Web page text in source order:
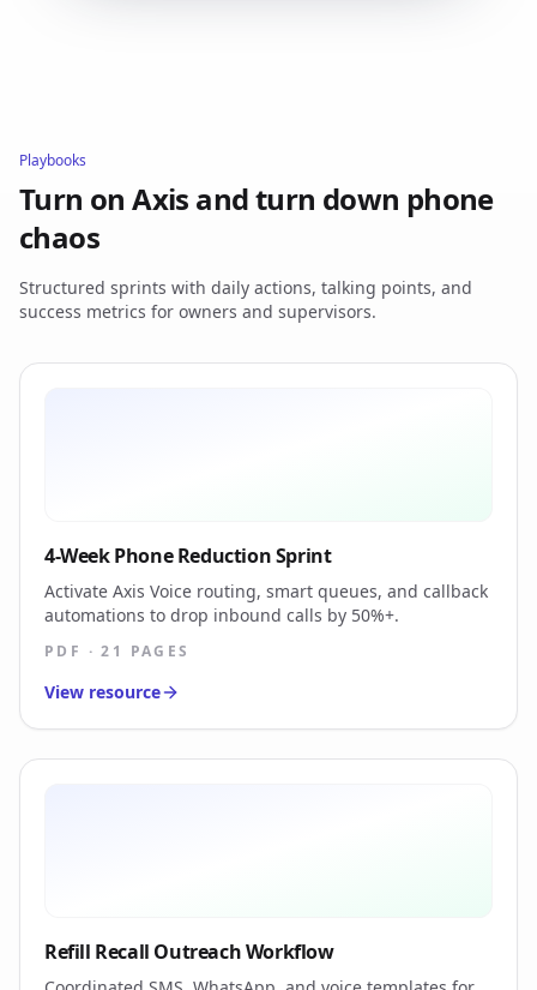
Playbooks
Turn on Axis and turn down phone
chaos
Structured sprints with daily actions, talking points, and
success metrics for owners and supervisors.
4-Week Phone Reduction Sprint
Activate Axis Voice routing, smart queues, and callback
automations to drop inbound calls by 50%+.
PDF · 21 PAGES
View resource
Refill Recall Outreach Workflow